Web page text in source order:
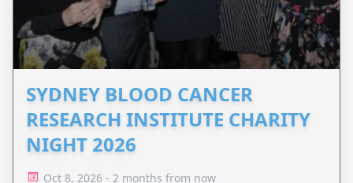
SYDNEY BLOOD CANCER
RESEARCH INSTITUTE CHARITY
NIGHT 2026
Oct 8, 2026 - 2 months from now